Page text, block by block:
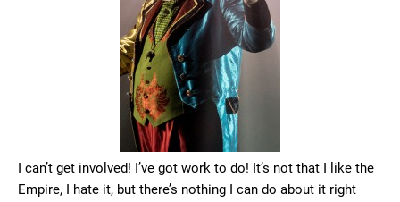
I can’t get involved! I’ve got work to do! It’s not that I like the
Empire, I hate it, but there’s nothing I can do about it right